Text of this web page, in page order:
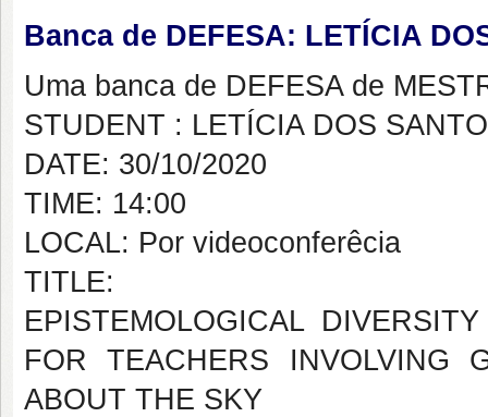
Banca de DEFESA: LETÍCIA
Uma banca de DEFESA de
STUDENT : LETÍCIA DOS
DATE: 30/10/2020
TIME: 14:00
LOCAL: Por videoconferêcia
TITLE:
EPISTEMOLOGICAL
FOR TEACHERS INVOLVING
ABOUT THE SKY